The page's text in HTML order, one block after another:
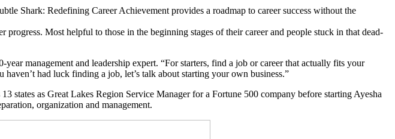
Shark: Redefining Career Achievement provides a roadmap to career success without the
Most helpful to those in the beginning stages of their career and people stuck in that dead-
management and leadership expert. “For starters, find a job or career that actually fits your
had luck finding a job, let’s talk about starting your own business.”
states as Great Lakes Region Service Manager for a Fortune 500 company before starting Ayesha
organization and management.